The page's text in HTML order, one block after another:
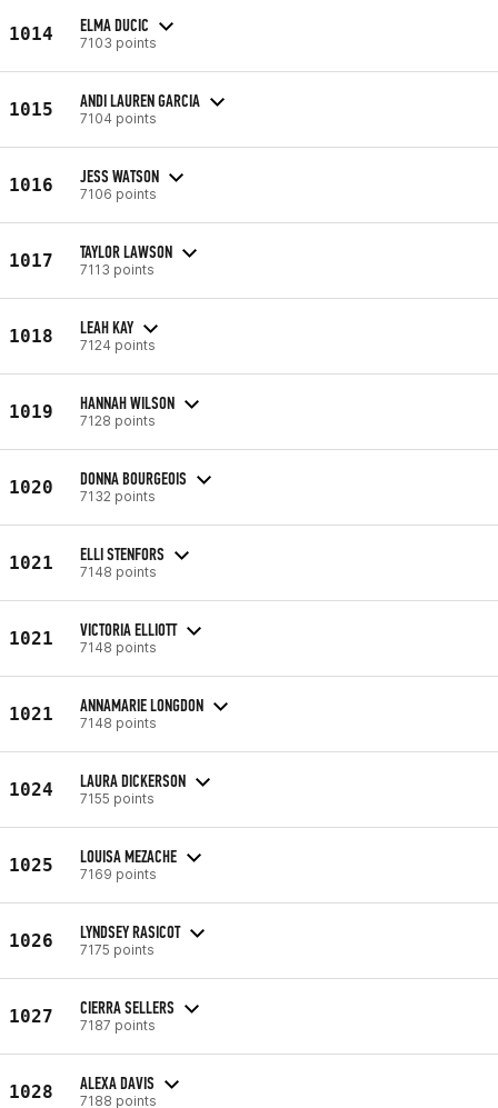
1014 ELMA DUCIC
7103 points
1015 ANDI LAUREN GARCIA
7104 points
1016 JESS WATSON
7106 points
1017 TAYLOR LAWSON
7113 points
1018 LEAH KAY
7124 points
1019 HANNAH WILSON
7128 points
1020 DONNA BOURGEOIS
7132 points
1021 ELLI STENFORS
7148 points
1021 VICTORIA ELLIOTT
7148 points
1021 ANNAMARIE LONGDON
7148 points
1024 LAURA DICKERSON
7155 points
1025 LOUISA MEZACHE
7169 points
1026 LYNDSEY RASICOT
7175 points
1027 CIERRA SELLERS
7187 points
1028 ALEXA DAVIS
7188 points